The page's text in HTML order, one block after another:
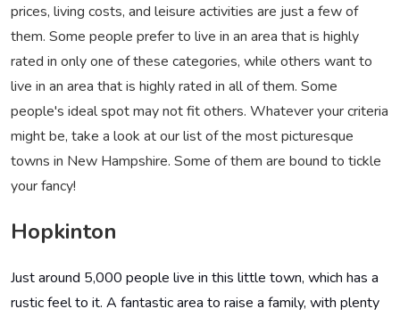
prices, living costs, and leisure activities are just a few of
them. Some people prefer to live in an area that is highly
rated in only one of these categories, while others want to
live in an area that is highly rated in all of them. Some
people's ideal spot may not fit others. Whatever your criteria
might be, take a look at our list of the most picturesque
towns in New Hampshire. Some of them are bound to tickle
your fancy!
Hopkinton
Just around 5,000 people live in this little town, which has a
rustic feel to it. A fantastic area to raise a family, with plenty